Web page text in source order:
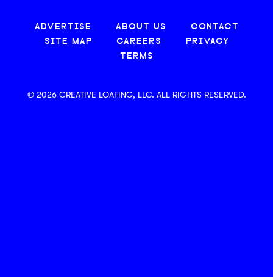
ADVERTISE ABOUT US
CONTACT
SITE MAP
CAREERS
PRIVACY
TERMS
© 2026 CREATIVE LOAFING, LLC. ALL RIGHTS RESERVED.